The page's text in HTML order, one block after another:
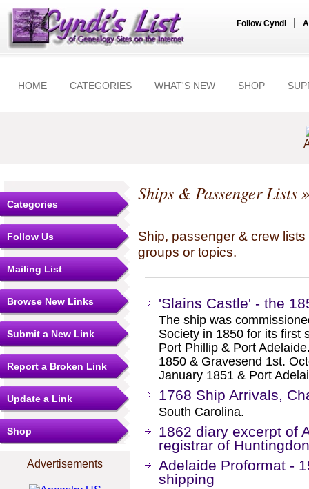
Follow Cyndi
HOME CATEGORIES WHAT'S NEW SHOP
Categories
Follow Us
Mailing List
Browse New Links
Submit a New Link
Report a Broken Link
Update a Link
Shop
Advertisements
Ships & Passenger Lists
Ship, passenger & crew
groups or topics.
'Slains Castle' - the
The ship was
Society in 1850 for its first
Port Phillip & Port
1850 & Gravesend 1st.
January 1851 & Port
1768 Ship Arrivals,
South Carolina.
1862 diary excerpt of
registrar of
Adelaide Proformat -
shipping